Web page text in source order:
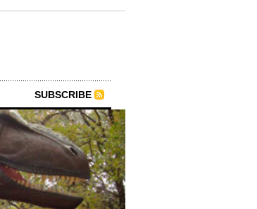
SUBSCRIBE